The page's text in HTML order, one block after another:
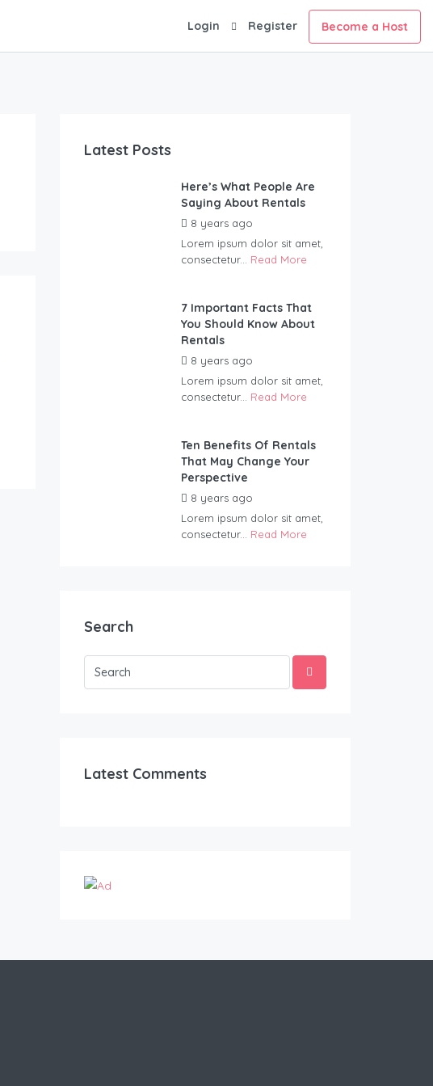
Login Register Become a Host
Latest Posts
Here’s What People Are
Saying About Rentals
8 years ago
Lorem ipsum dolor sit amet,
consectetur... Read More
7 Important Facts That
You Should Know About
Rentals
8 years ago
Lorem ipsum dolor sit amet,
consectetur... Read More
Ten Benefits Of Rentals
That May Change Your
Perspective
8 years ago
Lorem ipsum dolor sit amet,
consectetur... Read More
Search
Latest Comments